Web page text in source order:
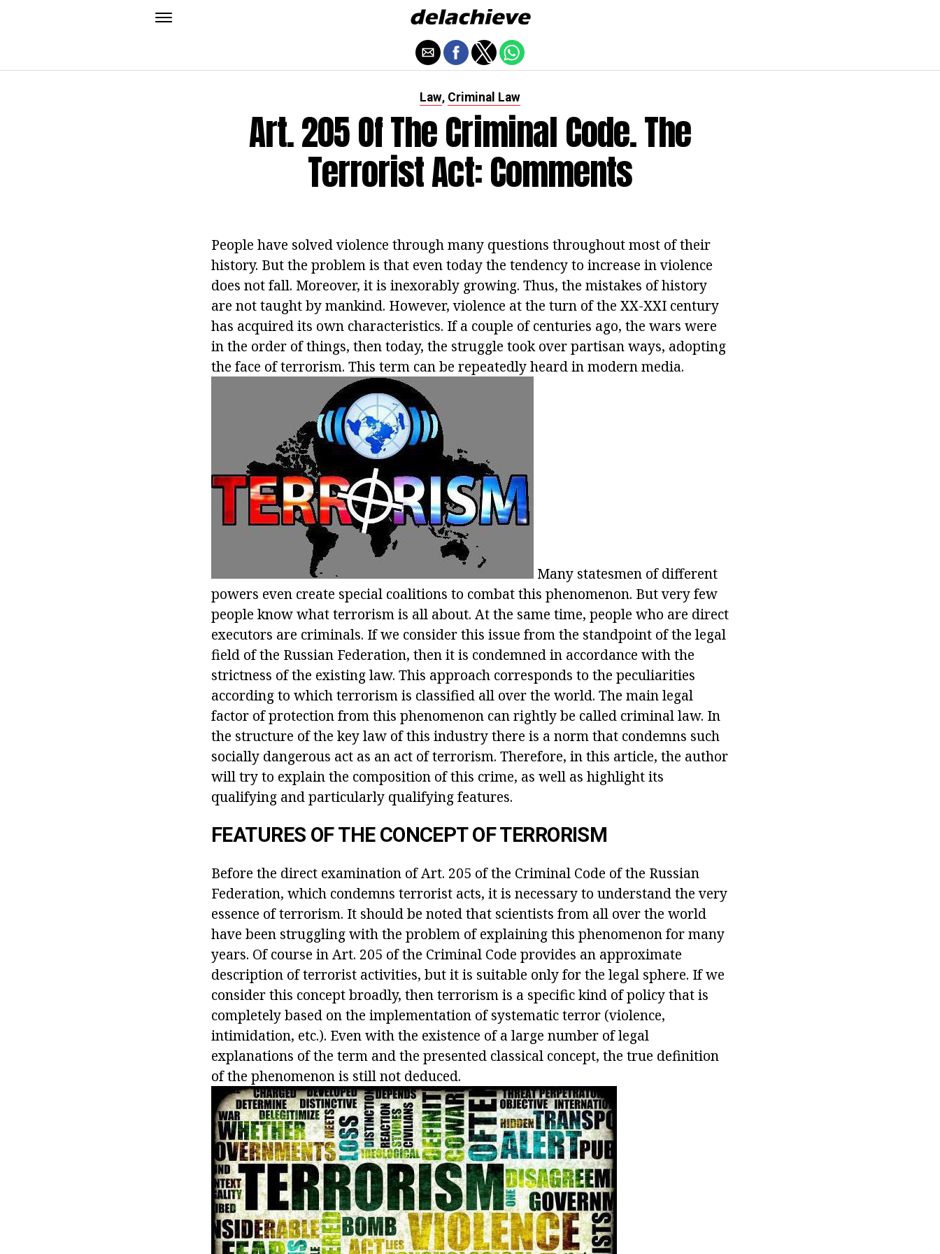
Law, Criminal Law
Art. 205 Of The Criminal Code. The
Terrorist Act: Comments
People have solved violence through many questions throughout most of their
history. But the problem is that even today the tendency to increase in violence
does not fall. Moreover, it is inexorably growing. Thus, the mistakes of history
are not taught by mankind. However, violence at the turn of the XX-XXI century
has acquired its own characteristics. If a couple of centuries ago, the wars were
in the order of things, then today, the struggle took over partisan ways, adopting
the face of terrorism. This term can be repeatedly heard in modern media.
Many statesmen of different
powers even create special coalitions to combat this phenomenon. But very few
people know what terrorism is all about. At the same time, people who are direct
executors are criminals. If we consider this issue from the standpoint of the legal
field of the Russian Federation, then it is condemned in accordance with the
strictness of the existing law. This approach corresponds to the peculiarities
according to which terrorism is classified all over the world. The main legal
factor of protection from this phenomenon can rightly be called criminal law. In
the structure of the key law of this industry there is a norm that condemns such
socially dangerous act as an act of terrorism. Therefore, in this article, the author
will try to explain the composition of this crime, as well as highlight its
qualifying and particularly qualifying features.
FEATURES OF THE CONCEPT OF TERRORISM
Before the direct examination of Art. 205 of the Criminal Code of the Russian
Federation, which condemns terrorist acts, it is necessary to understand the very
essence of terrorism. It should be noted that scientists from all over the world
have been struggling with the problem of explaining this phenomenon for many
years. Of course in Art. 205 of the Criminal Code provides an approximate
description of terrorist activities, but it is suitable only for the legal sphere. If we
consider this concept broadly, then terrorism is a specific kind of policy that is
completely based on the implementation of systematic terror (violence,
intimidation, etc.). Even with the existence of a large number of legal
explanations of the term and the presented classical concept, the true definition
of the phenomenon is still not deduced.